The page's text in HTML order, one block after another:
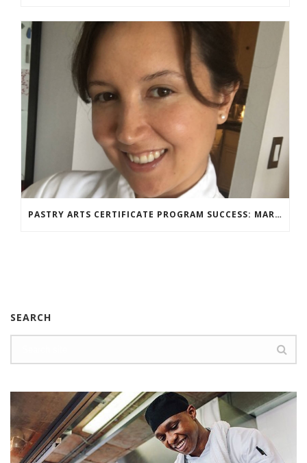
PASTRY ARTS CERTIFICATE PROGRAM SUCCESS: MARIA DZUZELEWSKI SPOTLIGHT
SEARCH